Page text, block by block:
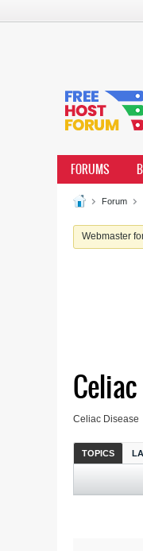
FORUMS
Forum
Webmaster
Celiac Disease
TOPICS